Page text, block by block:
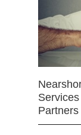
Partners